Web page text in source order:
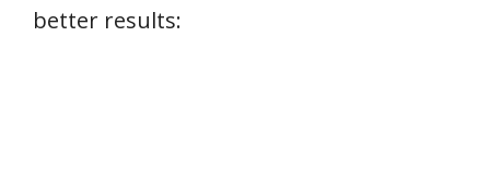
better results: